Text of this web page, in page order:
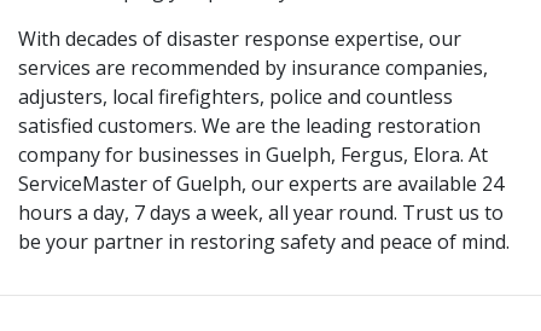
With decades of disaster response expertise, our
services are recommended by insurance companies,
adjusters, local firefighters, police and countless
satisfied customers. We are the leading restoration
company for businesses in Guelph, Fergus, Elora. At
ServiceMaster of Guelph, our experts are available 24
hours a day, 7 days a week, all year round. Trust us to
be your partner in restoring safety and peace of mind.